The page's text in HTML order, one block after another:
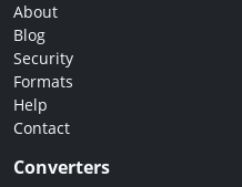
About
Blog
Security
Formats
Help
Contact
Converters